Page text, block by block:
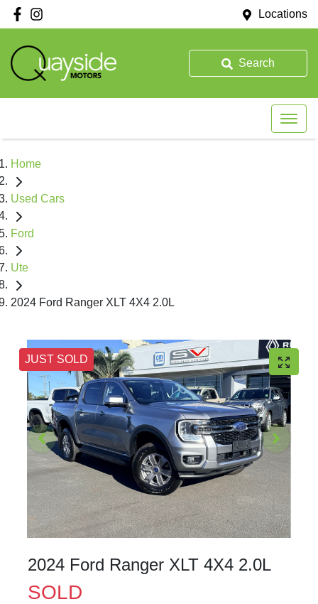
Locations
Search
Home
Used Cars
Ford
Ute
2024 Ford Ranger XLT 4X4 2.0L
JUST SOLD
2024 Ford Ranger XLT 4X4 2.0L
SOLD